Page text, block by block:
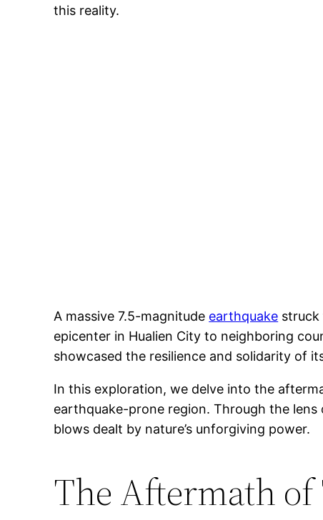
this reality.
A massive 7.5-magnitude earthquake struck
epicenter in Hualien City to neighboring
showcased the resilience and solidarity of
In this exploration, we delve into the
earthquake-prone region. Through the
blows dealt by nature’s unforgiving power.
The Aftermath of